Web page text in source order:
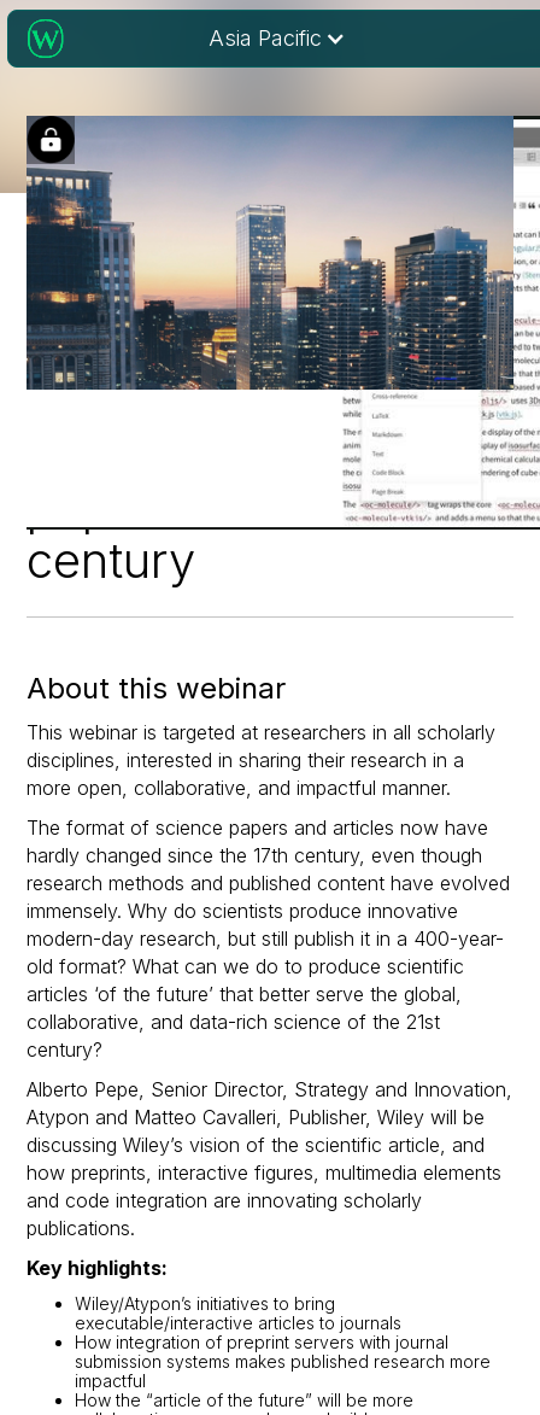
Asia Pacific
Publishing scientific
papers in the 21st
century
About this webinar
This webinar is targeted at researchers in all scholarly
disciplines, interested in sharing their research in a
more open, collaborative, and impactful manner.
The format of science papers and articles now have
hardly changed since the 17th century, even though
research methods and published content have evolved
immensely. Why do scientists produce innovative
modern-day research, but still publish it in a 400-year-
old format? What can we do to produce scientific
articles ‘of the future’ that better serve the global,
collaborative, and data-rich science of the 21st
century?
Alberto Pepe, Senior Director, Strategy and Innovation,
Atypon and Matteo Cavalleri, Publisher, Wiley will be
discussing Wiley’s vision of the scientific article, and
how preprints, interactive figures, multimedia elements
and code integration are innovating scholarly
publications.
Key highlights:
Wiley/Atypon’s initiatives to bring
executable/interactive articles to journals
How integration of preprint servers with journal
submission systems makes published research more
impactful
How the “article of the future” will be more